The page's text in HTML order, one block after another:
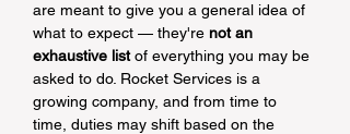
are meant to give you a general idea of
what to expect — they're not an
exhaustive list of everything you may be
asked to do. Rocket Services is a
growing company, and from time to
time, duties may shift based on the